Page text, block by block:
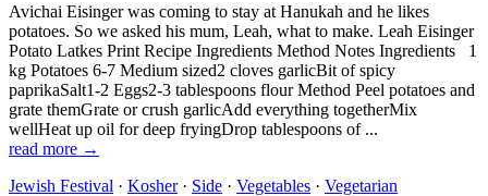
Avichai Eisinger was coming to stay at Hanukah and he likes
potatoes. So we asked his mum, Leah, what to make. Leah Eisinger
Potato Latkes Print Recipe Ingredients Method Notes Ingredients 1
kg Potatoes 6-7 Medium sized2 cloves garlicBit of spicy
paprikaSalt1-2 Eggs2-3 tablespoons flour Method Peel potatoes and
grate themGrate or crush garlicAdd everything togetherMix
wellHeat up oil for deep fryingDrop tablespoons of ...
read more →
Jewish Festival · Kosher· Side · Vegetables · Vegetarian